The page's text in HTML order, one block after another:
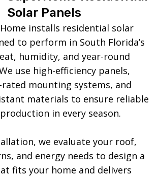
Solar Panels
installs residential solar
to perform in South Florida’s
humidity, and year-round
use high-efficiency panels,
mounting systems, and
materials to ensure reliable
in every season.
we evaluate your roof,
and energy needs to design a
fits your home and delivers